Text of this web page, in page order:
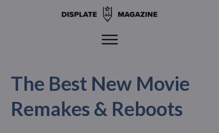
The Best New Movie
Remakes & Reboots